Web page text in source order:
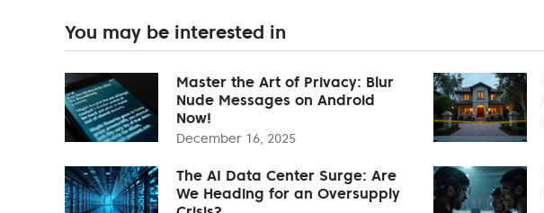
You may be interested in
Master the Art of Privacy: Blur
Nude Messages on Android
Now!
December 16, 2025
The AI Data Center Surge: Are
We Heading for an Oversupply